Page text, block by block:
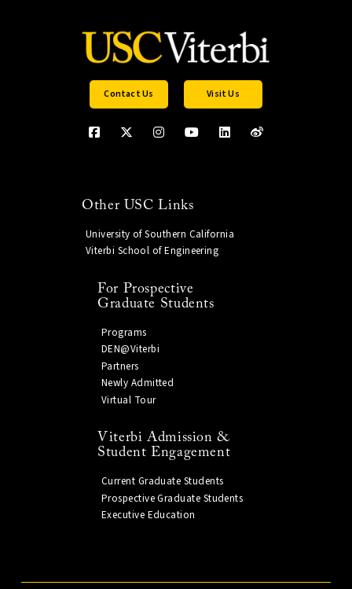
Contact Us Visit Us
Other USC Links
University of Southern California
Viterbi School of Engineering
For Prospective
Graduate Students
Programs
DEN@Viterbi
Partners
Newly Admitted
Virtual Tour
Viterbi Admission &
Student Engagement
Current Graduate Students
Prospective Graduate Students
Executive Education